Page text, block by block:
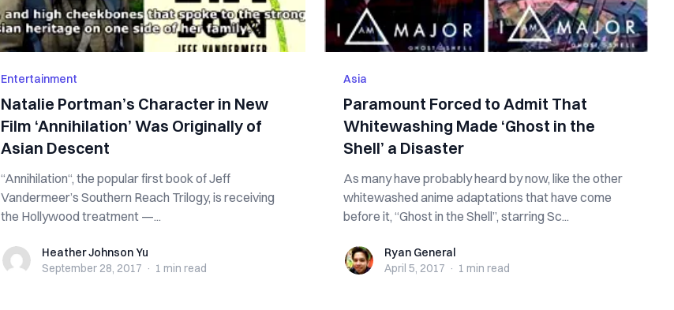
Entertainment
Natalie Portman’s Character in New
Film ‘Annihilation’ Was Originally of
Asian Descent
“Annihilation“, the popular first book of Jeff
Vandermeer’s Southern Reach Trilogy, is receiving
the Hollywood treatment —...
Heather Johnson Yu
Heather Johnson Yu
September 28, 2017 · 1 min read
Asia
Paramount Forced to Admit That
Whitewashing Made ‘Ghost in the
Shell’ a Disaster
As many have probably heard by now, like the other
whitewashed anime adaptations that have come
before it, “Ghost in the Shell”, starring Sc...
Ryan GeneralRyan General
April 5, 2017 · 1 min read